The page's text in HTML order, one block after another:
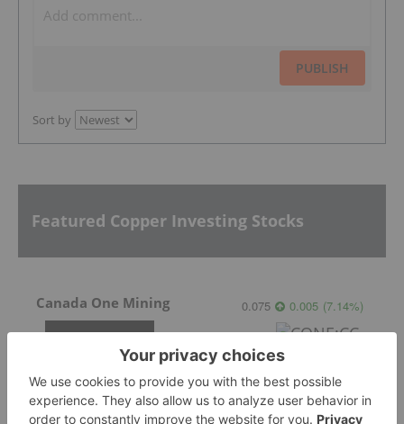
PUBLISH
Sort by
Featured Copper Investing Stocks
Canada One Mining 0.075 0.005 (7.14%)